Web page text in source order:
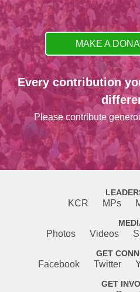
MAKE A
Every contribution
Please contribute
KCR MPs
Photos Videos
GET
Facebook Twitter
GET